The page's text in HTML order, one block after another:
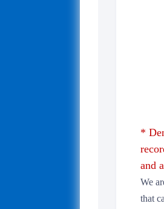
*
and
We
that